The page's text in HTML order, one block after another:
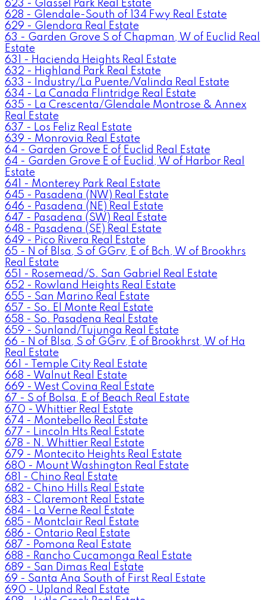
623 - Glassel Park Real Estate
628 - Glendale-South of 134 Fwy Real Estate
629 - Glendora Real Estate
63 - Garden Grove S of Chapman, W of Euclid Real
Estate
631 - Hacienda Heights Real Estate
632 - Highland Park Real Estate
633 - Industry/La Puente/Valinda Real Estate
634 - La Canada Flintridge Real Estate
635 - La Crescenta/Glendale Montrose & Annex
Real Estate
637 - Los Feliz Real Estate
639 - Monrovia Real Estate
64 - Garden Grove E of Euclid Real Estate
64 - Garden Grove E of Euclid, W of Harbor Real
Estate
641 - Monterey Park Real Estate
645 - Pasadena (NW) Real Estate
646 - Pasadena (NE) Real Estate
647 - Pasadena (SW) Real Estate
648 - Pasadena (SE) Real Estate
649 - Pico Rivera Real Estate
65 - N of Blsa, S of GGrv, E of Bch, W of Brookhrs
Real Estate
651 - Rosemead/S. San Gabriel Real Estate
652 - Rowland Heights Real Estate
655 - San Marino Real Estate
657 - So. El Monte Real Estate
658 - So. Pasadena Real Estate
659 - Sunland/Tujunga Real Estate
66 - N of Blsa, S of GGrv, E of Brookhrst, W of Ha
Real Estate
661 - Temple City Real Estate
668 - Walnut Real Estate
669 - West Covina Real Estate
67 - S of Bolsa, E of Beach Real Estate
670 - Whittier Real Estate
674 - Montebello Real Estate
677 - Lincoln Hts Real Estate
678 - N. Whittier Real Estate
679 - Montecito Heights Real Estate
680 - Mount Washington Real Estate
681 - Chino Real Estate
682 - Chino Hills Real Estate
683 - Claremont Real Estate
684 - La Verne Real Estate
685 - Montclair Real Estate
686 - Ontario Real Estate
687 - Pomona Real Estate
688 - Rancho Cucamonga Real Estate
689 - San Dimas Real Estate
69 - Santa Ana South of First Real Estate
690 - Upland Real Estate